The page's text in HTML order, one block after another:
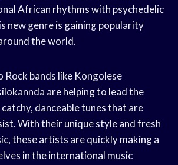
African rhythms with psychedelic
new genre is gaining popularity
the world.
Rock bands like Kongolese
are helping to lead the
danceable tunes that are
With their unique style and fresh
these artists are quickly making a
in the international music